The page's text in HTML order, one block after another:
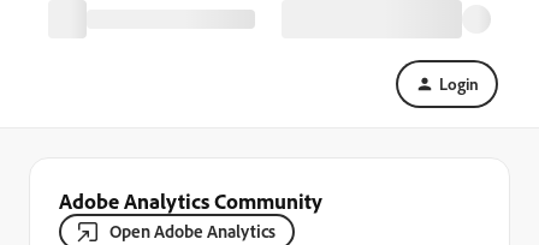
Login
Adobe Analytics Community
Open Adobe Analytics